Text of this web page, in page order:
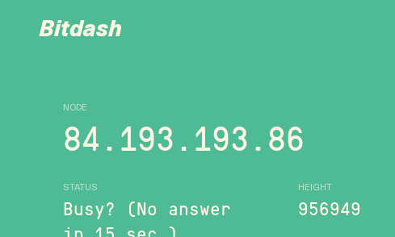
Bitdash
NODE
84.193.193.86
STATUS
Busy? (No answer
HEIGHT
956949